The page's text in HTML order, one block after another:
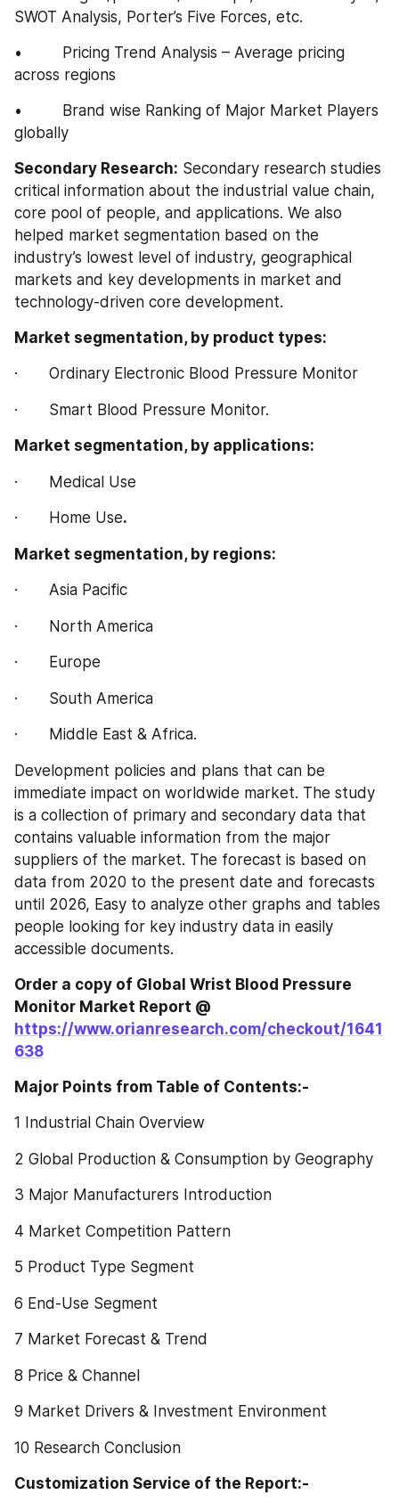
SWOT Analysis, Porter’s Five Forces, etc.
•         Pricing Trend Analysis – Average pricing
across regions
•         Brand wise Ranking of Major Market Players
globally
Secondary Research: Secondary research studies
critical information about the industrial value chain,
core pool of people, and applications. We also
helped market segmentation based on the
industry’s lowest level of industry, geographical
markets and key developments in market and
technology-driven core development.
Market segmentation, by product types:
·       Ordinary Electronic Blood Pressure Monitor
·       Smart Blood Pressure Monitor.
Market segmentation, by applications:
·       Medical Use
·       Home Use.
Market segmentation, by regions:
·       Asia Pacific
·       North America
·       Europe
·       South America
·       Middle East & Africa.
Development policies and plans that can be
immediate impact on worldwide market. The study
is a collection of primary and secondary data that
contains valuable information from the major
suppliers of the market. The forecast is based on
data from 2020 to the present date and forecasts
until 2026, Easy to analyze other graphs and tables
people looking for key industry data in easily
accessible documents.
Order a copy of Global Wrist Blood Pressure
Monitor‎‎‎‎‎‎‎‎‎‎‎ Market Report @
https://www.orianresearch.com/checkout/1641
638
Major Points from Table of Contents:-
1 Industrial Chain Overview
2 Global Production & Consumption by Geography
3 Major Manufacturers Introduction
4 Market Competition Pattern
5 Product Type Segment
6 End-Use Segment
7 Market Forecast & Trend
8 Price & Channel
9 Market Drivers & Investment Environment
10 Research Conclusion
Customization Service of the Report:-